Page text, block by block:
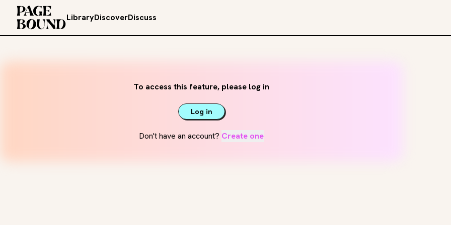
LibraryDiscoverDiscuss
To access this feature, please log in
Log in
Don't have an account? Create one